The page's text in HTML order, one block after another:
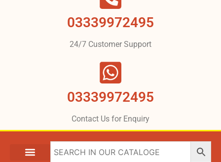
03339972495
24/7 Customer Support
03339972495
Contact Us for Enquiry